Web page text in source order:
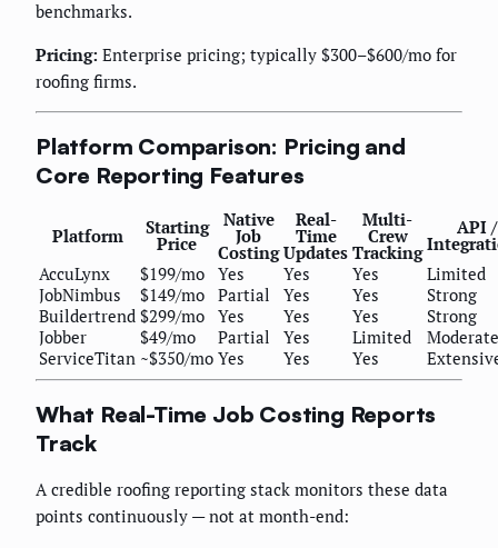
benchmarks.
Pricing: Enterprise pricing; typically $300–$600/mo for
roofing firms.
Platform Comparison: Pricing and
Core Reporting Features
Platform Starting
Price
Native
Job
Costing
Real-
Time
Updates
Multi-
Crew
Tracking
API /
AccuLynx
$199/mo Yes Yes Yes
Limited
JobNimbus
$149/mo Partial Yes Yes
Strong
Buildertrend $299/mo Yes Yes Yes
Strong
Jobber
$49/mo Partial Yes Limited
Moderate
ServiceTitan ~$350/mo Yes Yes Yes
What Real-Time Job Costing Reports
Track
A credible roofing reporting stack monitors these data
points continuously — not at month-end: